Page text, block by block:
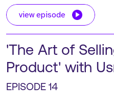
view episode
'The Art of
Product' with
EPISODE 14